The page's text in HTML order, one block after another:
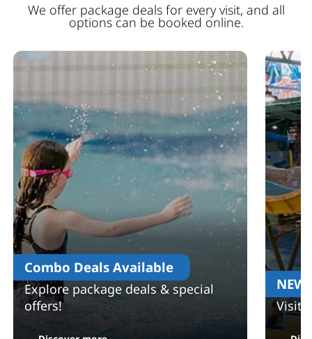
We offer package deals for every visit, and all
options can be booked online.
Combo Deals Available
Explore package deals & special
offers!
NEW
Visit